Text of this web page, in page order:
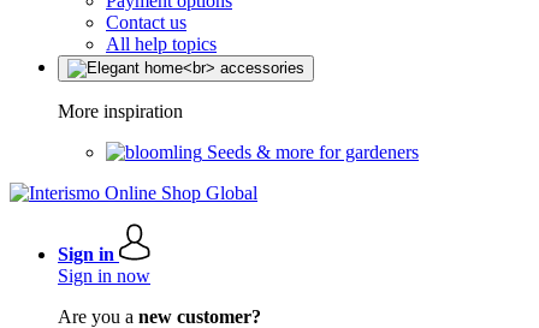
Contact us
All help topics
More inspiration
Seeds & more for gardeners
Sign in
Sign in now
Are you a new customer?